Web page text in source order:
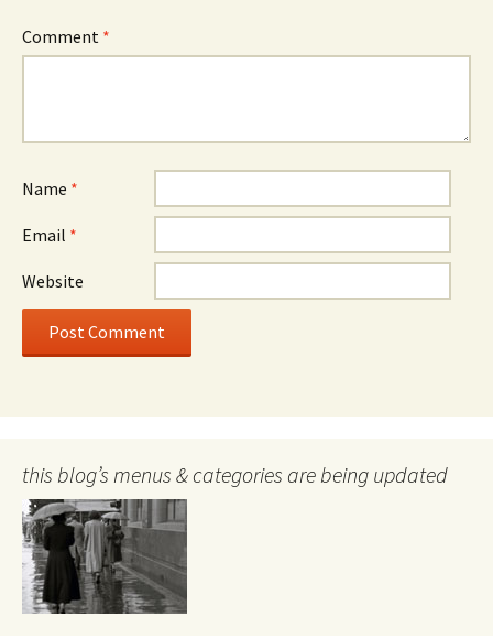
Comment *
Name *
Email *
Website
this blog’s menus & categories are being updated